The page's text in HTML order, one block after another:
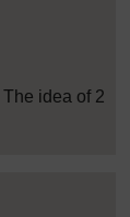
idea of 2
reply to